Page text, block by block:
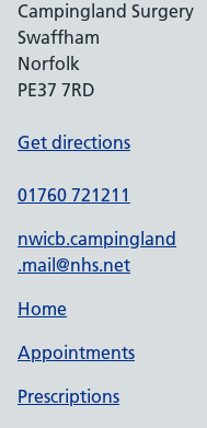
Campingland Surgery
Swaffham
Norfolk
PE37 7RD
Get directions
01760 721211
nwicb.campingland
.mail@nhs.net
Home
Appointments
Prescriptions